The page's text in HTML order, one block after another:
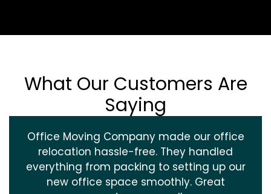
What Our Customers Are
Saying
Office Moving Company made our office
relocation hassle-free. They handled
everything from packing to setting up our
new office space smoothly. Great